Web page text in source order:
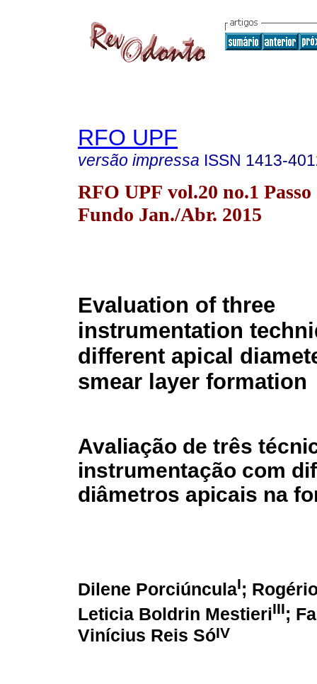
RFO UPF
versão impressa ISSN 1413-
RFO UPF vol.20 no.1 Passo
Fundo Jan./Abr. 2015
Evaluation of three
instrumentation
different apical
smear layer formation
Avaliação de três
instrumentação com
diâmetros apicais na
Dilene PorciúnculaI;
Leticia Boldrin MestieriIII;
Vinícius Reis SóIV